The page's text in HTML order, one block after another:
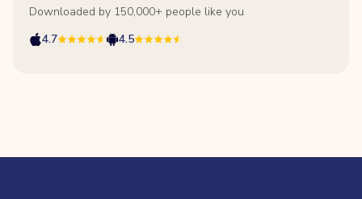
Downloaded by 150,000+ people like you
4.7
4.5